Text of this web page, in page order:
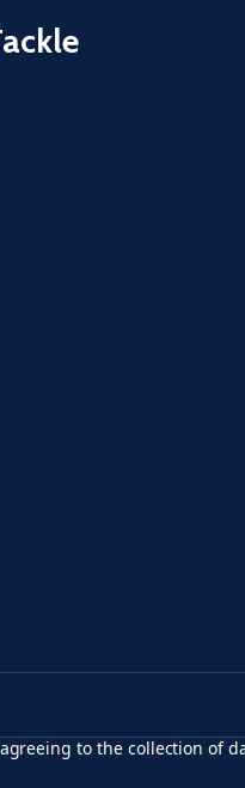
to the collection of